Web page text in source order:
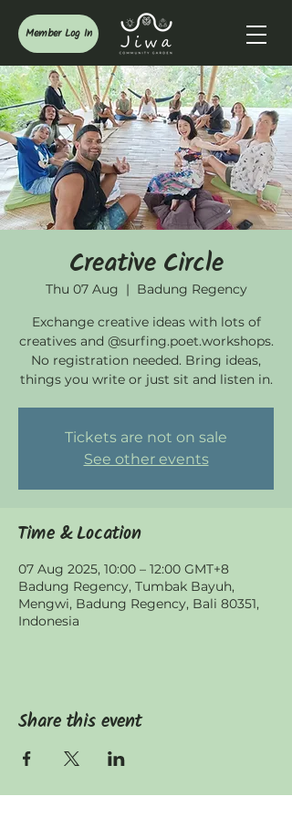
Member Log In
Creative Circle
Thu 07 Aug
  |
Badung Regency
Exchange creative ideas with lots of
creatives and @surfing.poet.workshops.
No registration needed. Bring ideas,
things you write or just sit and listen in.
Tickets are not on sale
See other events
Time & Location
07 Aug 2025, 10:00 – 12:00 GMT+8
Badung Regency, Tumbak Bayuh,
Mengwi, Badung Regency, Bali 80351,
Indonesia
Share this event